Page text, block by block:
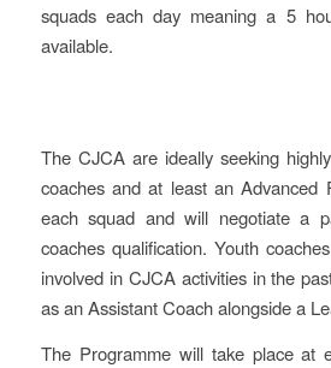
squads each day meaning a 5
available.
The CJCA are ideally seeking
coaches and at least an Advanced
each squad and will negotiate a
coaches qualification. Youth
involved in CJCA activities in the
as an Assistant Coach alongside a
The Programme will take place at